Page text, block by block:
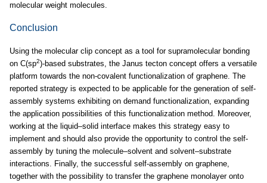
molecular weight molecules.
Conclusion
Using the molecular clip concept as a tool for supramolecular bonding
on C(sp2)-based substrates, the Janus tecton concept offers a versatile
platform towards the non-covalent functionalization of graphene. The
reported strategy is expected to be applicable for the generation of self-
assembly systems exhibiting on demand functionalization, expanding
the application possibilities of this functionalization method. Moreover,
working at the liquid–solid interface makes this strategy easy to
implement and should also provide the opportunity to control the self-
assembly by tuning the molecule–solvent and solvent–substrate
interactions. Finally, the successful self-assembly on graphene,
together with the possibility to transfer the graphene monolayer onto